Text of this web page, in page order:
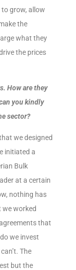
grow, allow
the
what they
the prices
How are they
you kindly
sector?
we designed
initiated a
Bulk
at a certain
nothing has
we worked
that
we invest
The
but the